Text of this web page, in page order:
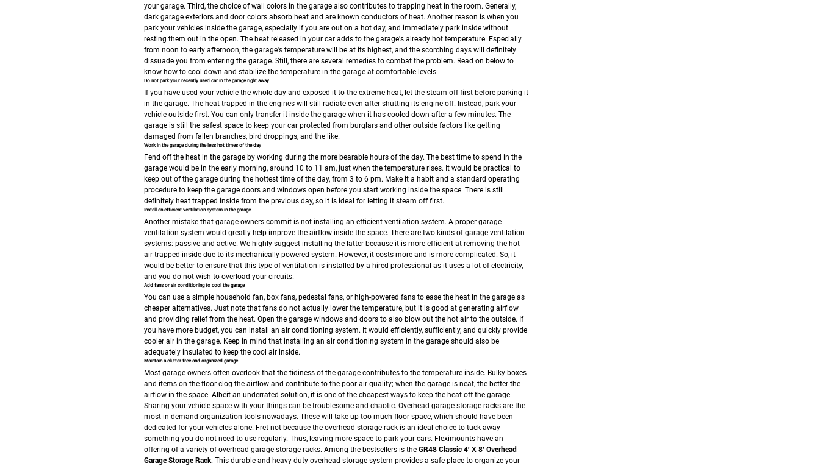
your garage. Third, the choice of wall colors in the garage also contributes to trapping heat in the room. Generally,
dark garage exteriors and door colors absorb heat and are known conductors of heat. Another reason is when you
park your vehicles inside the garage, especially if you are out on a hot day, and immediately park inside without
resting them out in the open. The heat released in your car adds to the garage's already hot temperature. Especially
from noon to early afternoon, the garage's temperature will be at its highest, and the scorching days will definitely
dissuade you from entering the garage. Still, there are several remedies to combat the problem. Read on below to
know how to cool down and stabilize the temperature in the garage at comfortable levels.
Do not park your recently used car in the garage right away
If you have used your vehicle the whole day and exposed it to the extreme heat, let the steam off first before parking it
in the garage. The heat trapped in the engines will still radiate even after shutting its engine off. Instead, park your
vehicle outside first. You can only transfer it inside the garage when it has cooled down after a few minutes. The
garage is still the safest space to keep your car protected from burglars and other outside factors like getting
damaged from fallen branches, bird droppings, and the like.
Work in the garage during the less hot times of the day
Fend off the heat in the garage by working during the more bearable hours of the day. The best time to spend in the
garage would be in the early morning, around 10 to 11 am, just when the temperature rises. It would be practical to
keep out of the garage during the hottest time of the day, from 3 to 6 pm. Make it a habit and a standard operating
procedure to keep the garage doors and windows open before you start working inside the space. There is still
definitely heat trapped inside from the previous day, so it is ideal for letting it steam off first.
Install an efficient ventilation system in the garage
Another mistake that garage owners commit is not installing an efficient ventilation system. A proper garage
ventilation system would greatly help improve the airflow inside the space. There are two kinds of garage ventilation
systems: passive and active. We highly suggest installing the latter because it is more efficient at removing the hot
air trapped inside due to its mechanically-powered system. However, it costs more and is more complicated. So, it
would be better to ensure that this type of ventilation is installed by a hired professional as it uses a lot of electricity,
and you do not wish to overload your circuits.
Add fans or air conditioning to cool the garage
You can use a simple household fan, box fans, pedestal fans, or high-powered fans to ease the heat in the garage as
cheaper alternatives. Just note that fans do not actually lower the temperature, but it is good at generating airflow
and providing relief from the heat. Open the garage windows and doors to also blow out the hot air to the outside. If
you have more budget, you can install an air conditioning system. It would efficiently, sufficiently, and quickly provide
cooler air in the garage. Keep in mind that installing an air conditioning system in the garage should also be
adequately insulated to keep the cool air inside.
Maintain a clutter-free and organized garage
Most garage owners often overlook that the tidiness of the garage contributes to the temperature inside. Bulky boxes
and items on the floor clog the airflow and contribute to the poor air quality; when the garage is neat, the better the
airflow in the space. Albeit an underrated solution, it is one of the cheapest ways to keep the heat off the garage.
Sharing your vehicle space with your things can be troublesome and chaotic. Overhead garage storage racks are the
most in-demand organization tools nowadays. These will take up too much floor space, which should have been
dedicated for your vehicles alone. Fret not because the overhead storage rack is an ideal choice to tuck away
something you do not need to use regularly. Thus, leaving more space to park your cars. Fleximounts have an
offering of a variety of overhead garage storage racks. Among the bestsellers is the GR48 Classic 4′ X 8′ Overhead
Garage Storage Rack. This durable and heavy-duty overhead storage system provides a safe place to organize your